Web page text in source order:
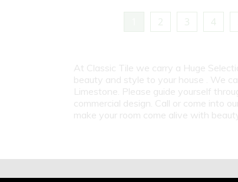
2 3 4
At Classic Tile we carry a Huge
beauty and style to your house . We
Limestone. Please guide yourself
commercial design. Call or come into
make your room come alive with